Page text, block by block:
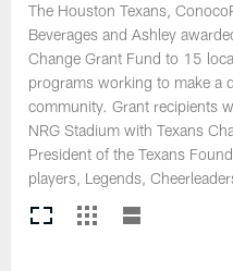
The Houston Texans,
Beverages and Ashley
Change Grant Fund to 15
programs working to make a
community. Grant recipients
NRG Stadium with Texans
President of the Texans
players, Legends,